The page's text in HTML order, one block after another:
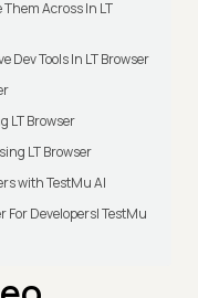
Across In LT
Dev Tools In LT Browser
LT Browser
LT Browser
with TestMu AI
For Developers| TestMu